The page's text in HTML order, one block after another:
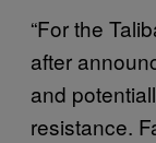
“For the
after
and
resistance.